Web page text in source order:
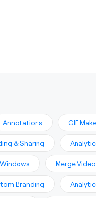
Annotations GIF
& Sharing
Merge
Branding